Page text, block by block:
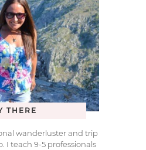
THERE
wanderluster and trip
I teach 9-5 professionals